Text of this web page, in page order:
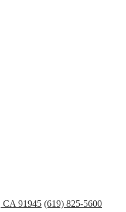
CA 91945 (619) 825-5600